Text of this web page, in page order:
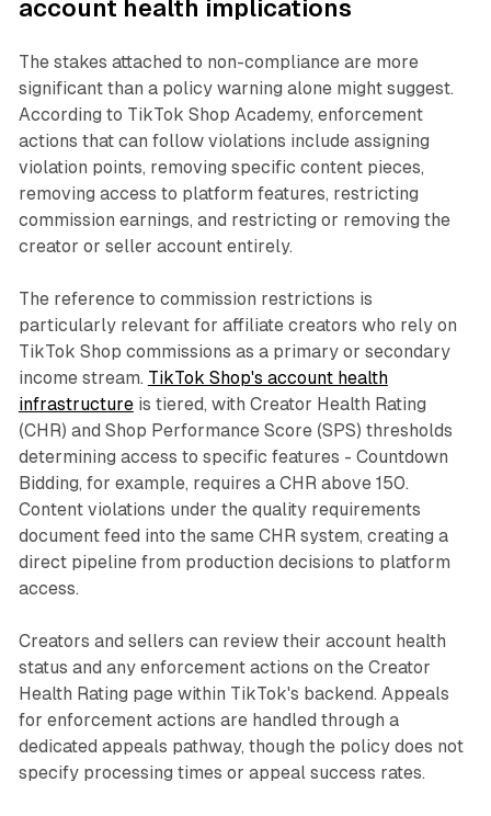
account health implications
The stakes attached to non-compliance are more
significant than a policy warning alone might suggest.
According to TikTok Shop Academy, enforcement
actions that can follow violations include assigning
violation points, removing specific content pieces,
removing access to platform features, restricting
commission earnings, and restricting or removing the
creator or seller account entirely.
The reference to commission restrictions is
particularly relevant for affiliate creators who rely on
TikTok Shop commissions as a primary or secondary
income stream. TikTok Shop's account health
infrastructureis tiered, with Creator Health Rating
(CHR) and Shop Performance Score (SPS) thresholds
determining access to specific features - Countdown
Bidding, for example, requires a CHR above 150.
Content violations under the quality requirements
document feed into the same CHR system, creating a
direct pipeline from production decisions to platform
access.
Creators and sellers can review their account health
status and any enforcement actions on the Creator
Health Rating page within TikTok's backend. Appeals
for enforcement actions are handled through a
dedicated appeals pathway, though the policy does not
specify processing times or appeal success rates.